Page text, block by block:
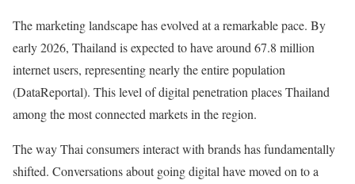
The marketing landscape has evolved at a remarkable pace. By
early 2026, Thailand is expected to have around 67.8 million
internet users, representing nearly the entire population
(DataReportal). This level of digital penetration places Thailand
among the most connected markets in the region.
The way Thai consumers interact with brands has fundamentally
shifted. Conversations about going digital have moved on to a